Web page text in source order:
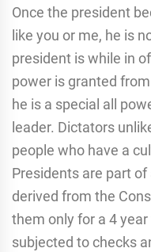
Once the president
like you or me, he is
president is while in
power is granted
he is a special all
leader. Dictators
people who have a
Presidents are part
derived from the
them only for a 4
subjected to checks